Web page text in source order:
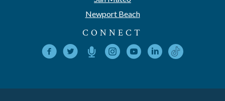
Newport Beach
CONNECT